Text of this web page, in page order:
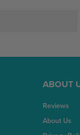
ABOUT
Reviews
About Us